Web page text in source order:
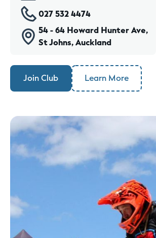
027 532 4474
54 - 64 Howard Hunter Ave,
St Johns, Auckland
Join Club Learn More